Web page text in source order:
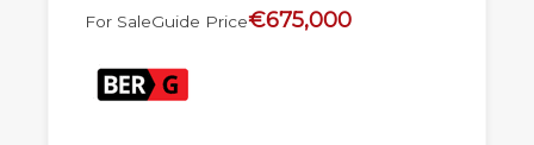
For SaleGuide Price€675,000